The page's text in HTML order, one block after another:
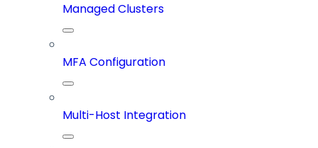
Managed Clusters
MFA Configuration
Multi-Host Integration